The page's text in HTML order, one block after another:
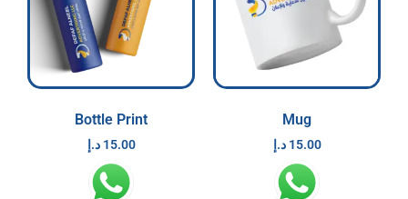
Bottle Print
15.00 د.إ
Mug
15.00 د.إ